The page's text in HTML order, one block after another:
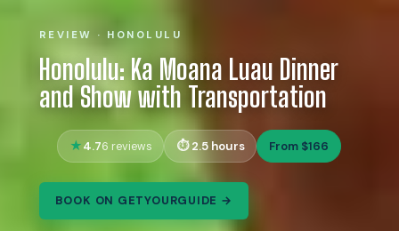
REVIEW · HONOLULU
Honolulu: Ka Moana Luau Dinner
and Show with Transportation
4.76 reviews 2.5 hours From $166
BOOK ON GETYOURGUIDE →